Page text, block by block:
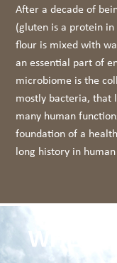
After a decade of
(gluten is a protein
flour is mixed with
an essential part of
microbiome is the
mostly bacteria, that
many human
foundation of a
long history in
WHEAT